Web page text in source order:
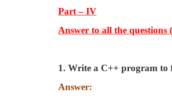
Part – IV
Answer to all the questions
1. Write a C++ program to
Answer: